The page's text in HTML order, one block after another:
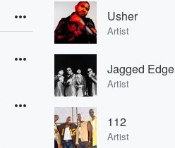
Usher
Artist
Jagged Edge
Artist
112
Artist